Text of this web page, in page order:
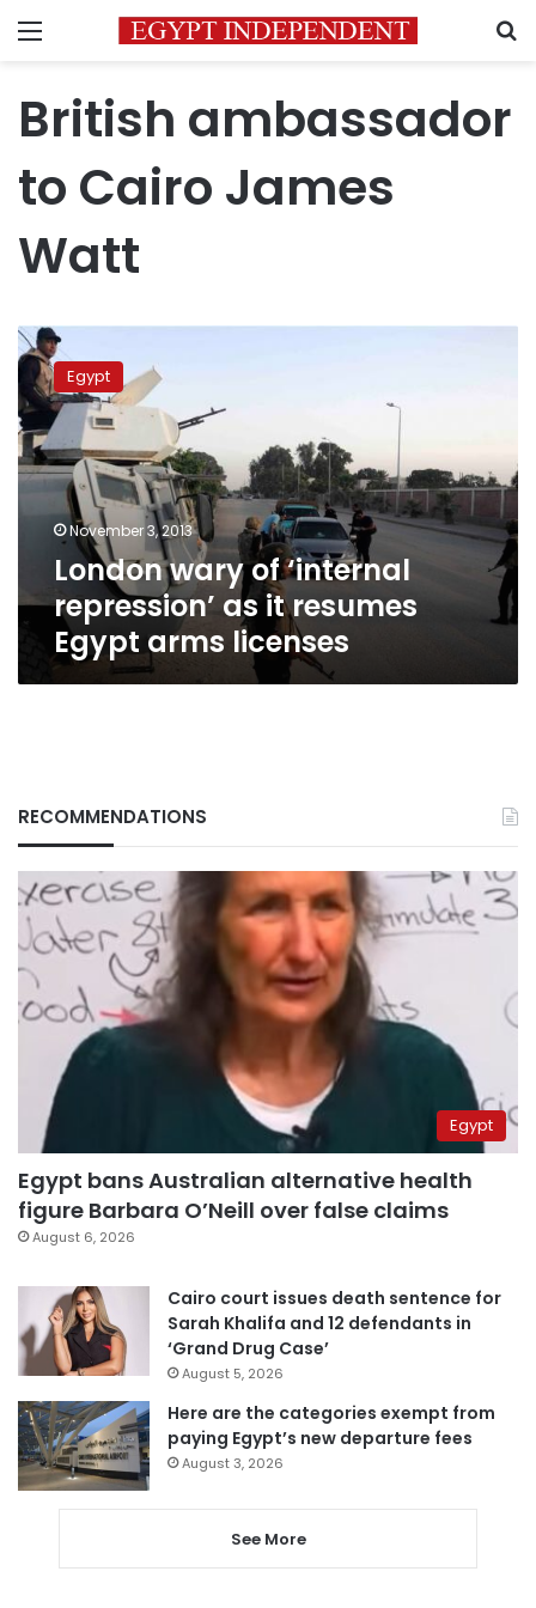
Menu
British ambassador
to Cairo James
Watt
London
wary
of
‘internal
repression’
as
it
resumes
Egypt
arms
licenses
Egypt
November 3, 2013
London wary of ‘internal
repression’ as it resumes
Egypt arms licenses
RECOMMENDATIONS
Egypt
Egypt bans Australian alternative health
figure Barbara O’Neill over false claims
August 6, 2026
Cairo court issues death sentence for
Sarah Khalifa and 12 defendants in
‘Grand Drug Case’
August 5, 2026
Here are the categories exempt from
paying Egypt’s new departure fees
August 3, 2026
See More